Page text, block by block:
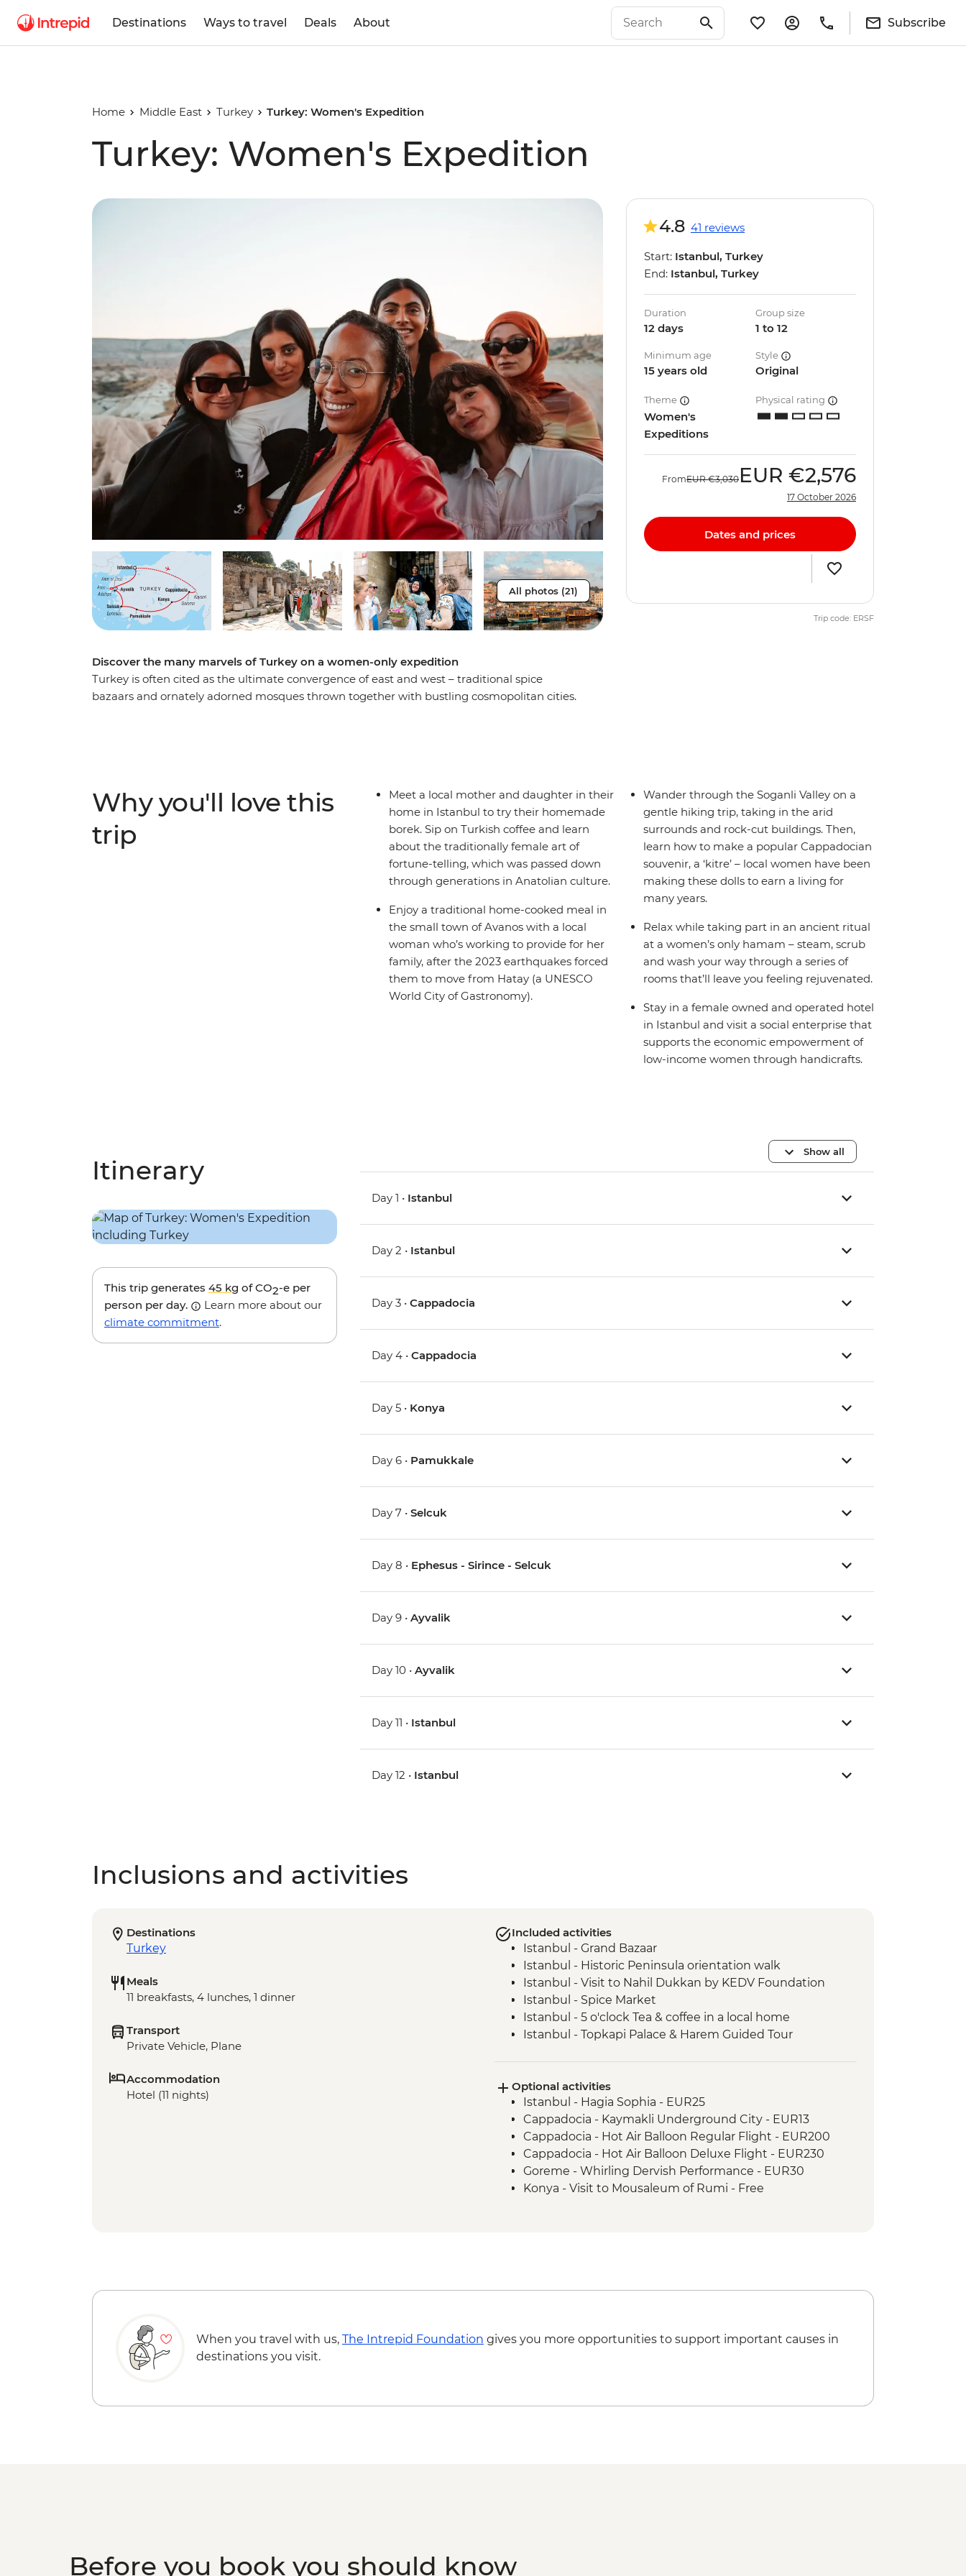
Destinations Ways to travel Deals About Subscribe
Home Middle East Turkey Turkey: Women's Expedition
Turkey: Women's Expedition
All photos (21)
Discover the many marvels of Turkey on a women-only expedition
Turkey is often cited as the ultimate convergence of east and west – traditional spice
bazaars and ornately adorned mosques thrown together with bustling cosmopolitan cities.
4.8 41 reviews
Start: Istanbul, Turkey
End: Istanbul, Turkey
Duration
12 days
Group size
1 to 12
Minimum age
15 years old
Style
Original
Theme
Women's
Expeditions
Physical rating
FromEUR €3,030 EUR €2,576
17 October 2026
Dates and prices
Trip code: ERSF
Why you'll love this
trip
Meet a local mother and daughter in their
home in Istanbul to try their homemade
borek. Sip on Turkish coffee and learn
about the traditionally female art of
fortune-telling, which was passed down
through generations in Anatolian culture.
Enjoy a traditional home-cooked meal in
the small town of Avanos with a local
woman who’s working to provide for her
family, after the 2023 earthquakes forced
them to move from Hatay (a UNESCO
World City of Gastronomy).
Wander through the Soganli Valley on a
gentle hiking trip, taking in the arid
surrounds and rock-cut buildings. Then,
learn how to make a popular Cappadocian
souvenir, a ‘kitre’ – local women have been
making these dolls to earn a living for
many years.
Relax while taking part in an ancient ritual
at a women’s only hamam – steam, scrub
and wash your way through a series of
rooms that’ll leave you feeling rejuvenated.
Stay in a female owned and operated hotel
in Istanbul and visit a social enterprise that
supports the economic empowerment of
low-income women through handicrafts.
Itinerary
This trip generates 45 kg of CO2-e per
person per day.
Learn more about our
climate commitment.
Show all
Day 1 • Istanbul
Day 2 • Istanbul
Day 3 •Cappadocia
Day 4 •Cappadocia
Day 5 • Konya
Day 6 • Pamukkale
Day 7 •Selcuk
Day 8 • Ephesus - Sirince - Selcuk
Day 9 •Ayvalik
Day 10 •Ayvalik
Day 11 • Istanbul
Day 12 • Istanbul
Inclusions and activities
Destinations
Turkey
Meals
11 breakfasts, 4 lunches, 1 dinner
Transport
Private Vehicle, Plane
Accommodation
Hotel (11 nights)
Included activities
Istanbul - Grand Bazaar
Istanbul - Historic Peninsula orientation walk
Istanbul - Visit to Nahil Dukkan by KEDV Foundation
Istanbul - Spice Market
Istanbul - 5 o'clock Tea & coffee in a local home
Istanbul - Topkapi Palace & Harem Guided Tour
Goreme - Home-cooked meal
Cappadocia - Soft Hike in Soganli Valley
Cappadocia - Doll making with local woman
Konya - Felt Making Atelier & artist visit
Pamukkale - Hierapolis Ancient City & Travertines (Cotton
Castle)
Selcuk - Sultankoy Carpet Cooperation
Ayvalik - Copmadam (trashyteyze / Tara Hopkins)
Assos - Leader-led walking tour
Optional activities
Istanbul - Hagia Sophia - EUR25
Cappadocia - Kaymakli Underground City - EUR13
Cappadocia - Hot Air Balloon Regular Flight - EUR200
Cappadocia - Hot Air Balloon Deluxe Flight - EUR230
Goreme - Whirling Dervish Performance - EUR30
Konya - Visit to Mousaleum of Rumi - Free
When you travel with us, The Intrepid Foundation gives you more opportunities to support important causes in
destinations you visit.
Before you book you should know